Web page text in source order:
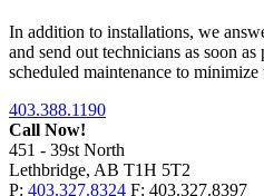
In addition to installations, we
and send out technicians as soon
scheduled maintenance to minimize
403.388.1190
Call Now!
451 - 39st North
Lethbridge, AB T1H 5T2
P: 403.327.8324 F: 403.327.8397